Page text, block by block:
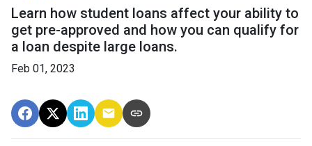
Learn how student loans affect your ability to
get pre-approved and how you can qualify for
a loan despite large loans.
Feb 01, 2023